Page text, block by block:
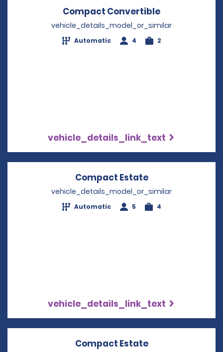
Compact Convertible
vehicle_details_model_or_similar
Automatic 4 2
vehicle_details_link_text
Compact EstateOpens in a new
vehicle_details_model_or_similar
Automatic 5 4
vehicle_details_link_text
Compact EstateOpens in a new